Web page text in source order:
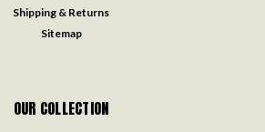
Shipping & Returns
Sitemap
OUR COLLECTION